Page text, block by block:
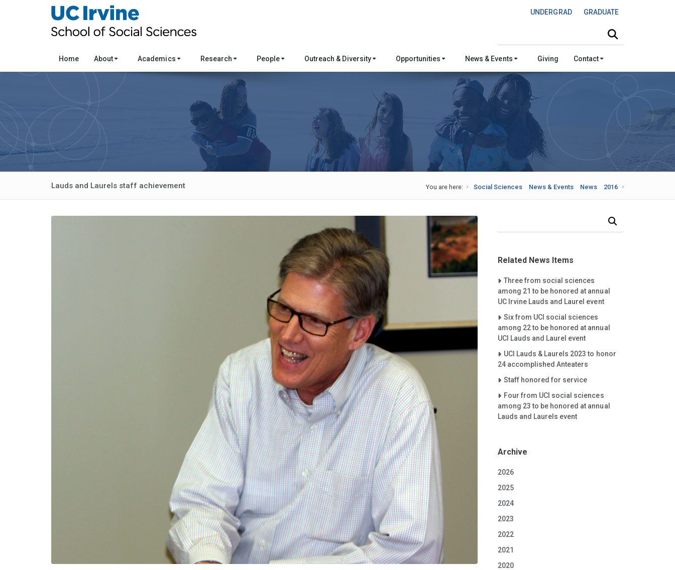
UNDERGRAD GRADUATE
Home About Academics Research People Outreach & Diversity Opportunities News & Events Giving Contact
Lauds and Laurels staff achievement You are here: Social Sciences News & Events News 2016
Related News Items
Careet Right
Three from social sciences
among 21 to be honored at annual
UC Irvine Lauds and Laurel event
Careet Right
Six from UCI social sciences
among 22 to be honored at annual
UCI Lauds and Laurel event
Careet Right
UCI Lauds & Laurels 2023 to honor
24 accomplished Anteaters
Careet Right
Staff honored for service
Careet Right
Four from UCI social sciences
among 23 to be honored at annual
Lauds and Laurels event
Archive
2026
2025
2024
2023
2022
2021
2020